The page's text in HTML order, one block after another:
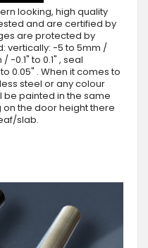
looking, high quality
and are certified by
are protected by
vertically: -5 to 5mm /
-0.1" to 0.1" , seal
0.05" . When it comes to
steel or any colour
be painted in the same
the door height there
slab.